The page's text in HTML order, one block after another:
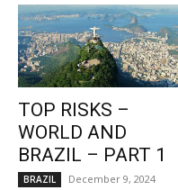
TOP RISKS –
WORLD AND
BRAZIL – PART 1
BRAZIL December 9, 2024